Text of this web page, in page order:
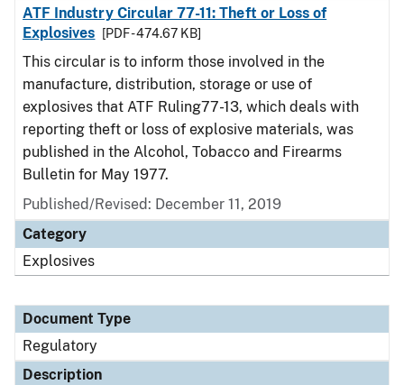
ATF Industry Circular 77-11: Theft or Loss of
Explosives
[PDF - 474.67 KB]
This circular is to inform those involved in the
manufacture, distribution, storage or use of
explosives that ATF Ruling77-13, which deals with
reporting theft or loss of explosive materials, was
published in the Alcohol, Tobacco and Firearms
Bulletin for May 1977.
Published/Revised: December 11, 2019
Category
Explosives
Document Type
Regulatory
Description